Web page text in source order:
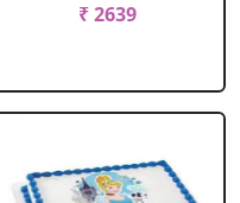
₹ 2639